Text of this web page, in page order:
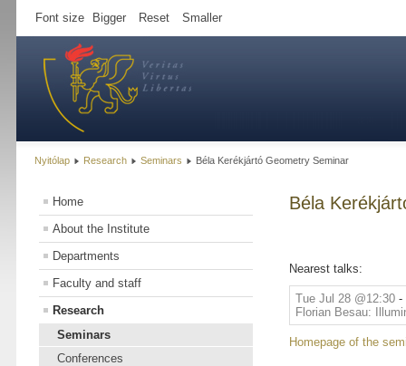
Font size Bigger Reset Smaller
Nyitólap Research Seminars Béla Kerékjártó Geometry Seminar
Home
About the Institute
Departments
Faculty and staff
Research
Seminars
Conferences
Béla
Nearest talks:
Tue Jul 28 @12:30-
Florian Besau:
Homepage of the